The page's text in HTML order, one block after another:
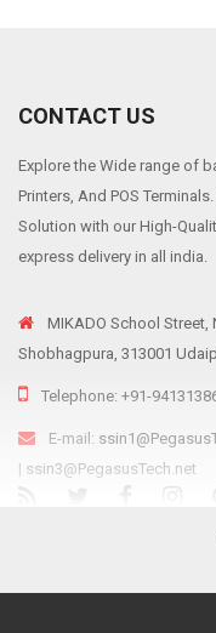
CONTACT US
Explore the Wide range of
Printers, And POS
Solution with our High-
express delivery in all india.
MIKADO School Street,
Shobhagpura, 313001
Telephone: +91-
E-mail:
| ssin3@PegasusTech.net